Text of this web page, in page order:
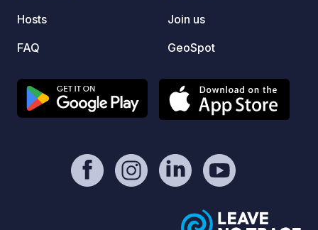
Hosts
FAQ
Join us
GeoSpot